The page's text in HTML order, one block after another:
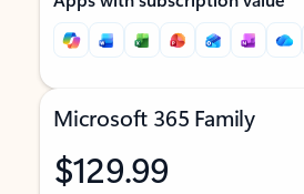
Microsoft 365 Family
$129.99